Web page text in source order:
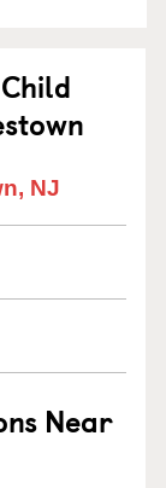
NJ
Near